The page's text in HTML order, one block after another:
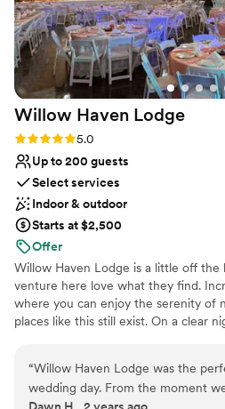
Willow Haven Lodge
Rating: 5.0 (1 review)
5.0
Up to 200 guests
Select services
Indoor & outdoor
Starts at $2,500
Offer
Willow Haven Lodge is a little off
venture here love what they find.
where you can enjoy the serenity of
places like this still exist. On a clear
beautiful wedding. We also offer 11
guests to stay and enjoy the whole
“Willow Haven Lodge was the
wedding day. From the moment
Dawn H., 2 years ago